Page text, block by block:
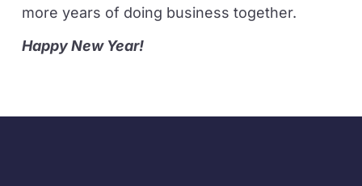
more years of doing business together.
Happy New Year!